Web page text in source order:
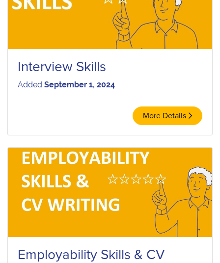
Interview Skills
Added September 1, 2024
More Details
Employability Skills & CV